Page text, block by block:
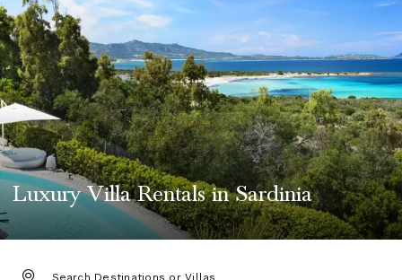
Luxury Villa Rentals in Sardinia
DESTINATION: